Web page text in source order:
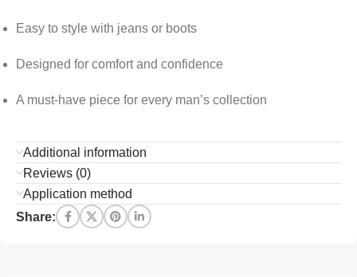
Easy to style with jeans or boots
Designed for comfort and confidence
A must-have piece for every man’s collection
Additional information
Reviews (0)
Application method
Share: